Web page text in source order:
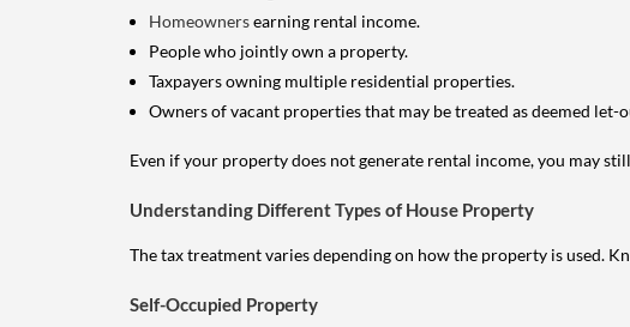
Homeownersearning rental income.
People who jointly own a property.
Taxpayers owning multiple residential properties.
Owners of vacant properties that may be treated as deemed let-
Even if your property does not generate rental income, you may
Understanding Different Types of House Property
The tax treatment varies depending on how the property is used.
Self-Occupied Property